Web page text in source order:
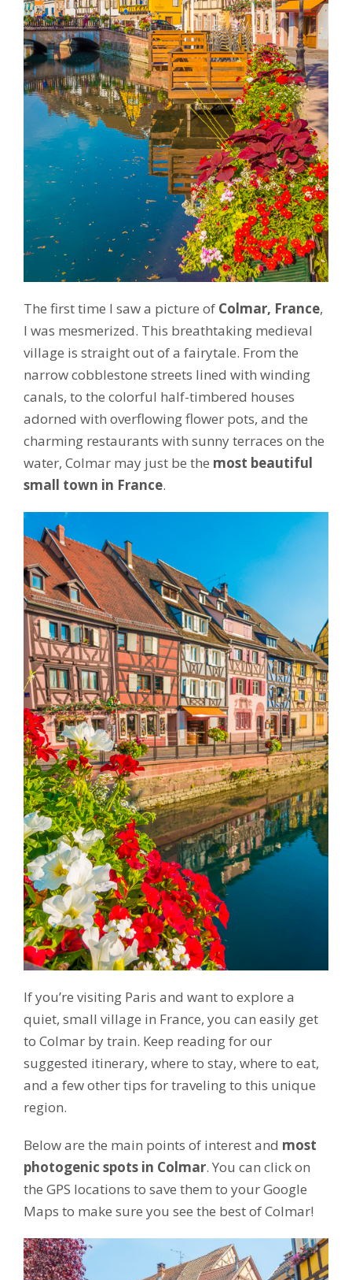
The first time I saw a picture of Colmar, France,
I was mesmerized. This breathtaking medieval
village is straight out of a fairytale. From the
narrow cobblestone streets lined with winding
canals, to the colorful half-timbered houses
adorned with overflowing flower pots, and the
charming restaurants with sunny terraces on the
water, Colmar may just be the most beautiful
small town in France.
If you’re visiting Paris and want to explore a
quiet, small village in France, you can easily get
to Colmar by train. Keep reading for our
suggested itinerary, where to stay, where to eat,
and a few other tips for traveling to this unique
region.
Below are the main points of interest and most
photogenic spots in Colmar. You can click on
the GPS locations to save them to your Google
Maps to make sure you see the best of Colmar!